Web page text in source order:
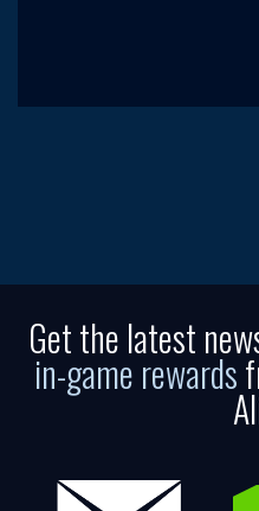
Get the latest
in-game rewards